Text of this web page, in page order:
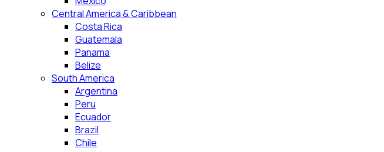
Central America & Caribbean
Costa Rica
Guatemala
Panama
Belize
South America
Argentina
Peru
Ecuador
Brazil
Chile